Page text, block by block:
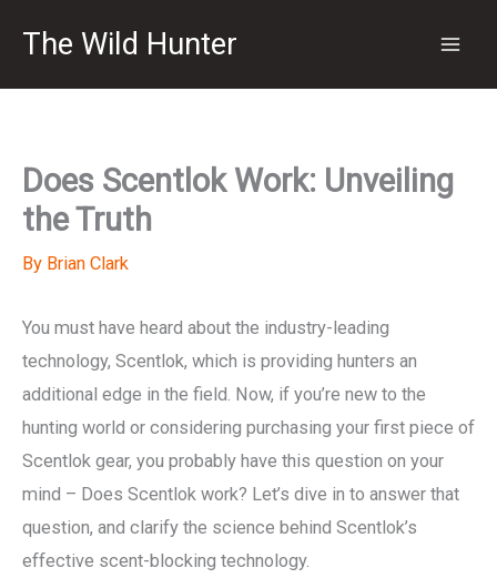
The Wild Hunter
Does Scentlok Work: Unveiling
the Truth
By Brian Clark
You must have heard about the industry-leading
technology, Scentlok, which is providing hunters an
additional edge in the field. Now, if you’re new to the
hunting world or considering purchasing your first piece of
Scentlok gear, you probably have this question on your
mind – Does Scentlok work? Let’s dive in to answer that
question, and clarify the science behind Scentlok’s
effective scent-blocking technology.